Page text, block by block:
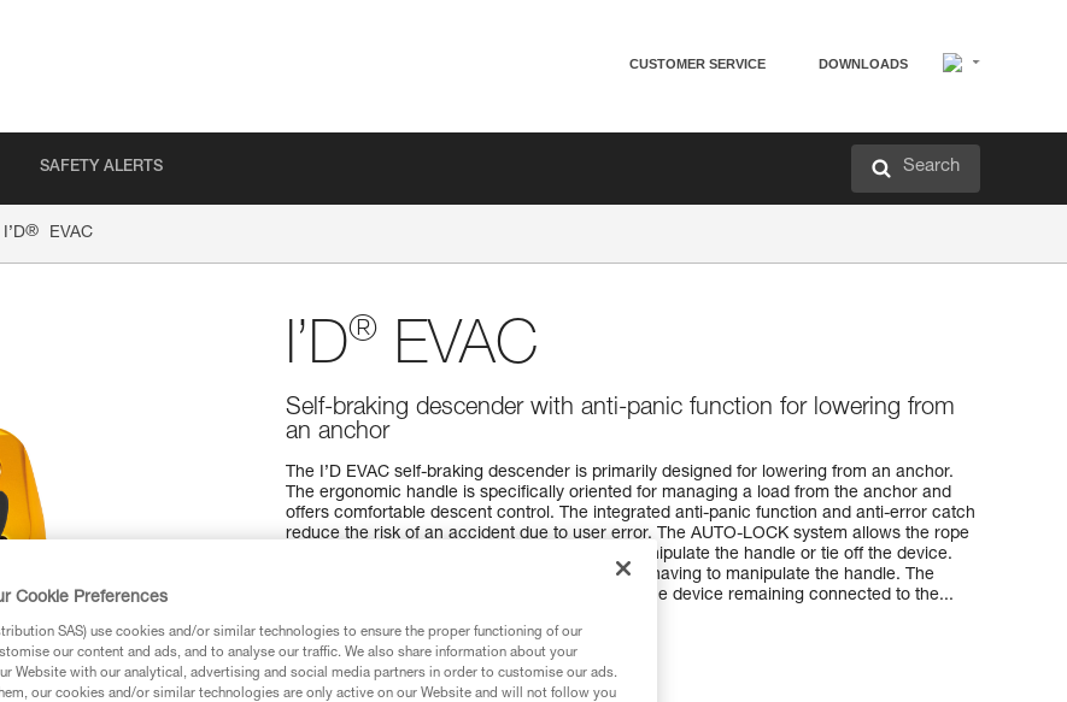
CUSTOMER SERVICE DOWNLOADS
SAFETY ALERTS Search
I’D® EVAC
I’D® EVAC
Self-braking descender with anti-panic function for lowering from
an anchor
The I’D EVAC self-braking descender is primarily designed for lowering from an anchor.
The ergonomic handle is specifically oriented for managing a load from the anchor and
offers comfortable descent control. The integrated anti-panic function and anti-error catch
reduce the risk of an accident due to user error. The AUTO-LOCK system allows the rope
to be automatically locked without having to manipulate the handle or tie off the device.
Once locked, the rope can be taken up without having to manipulate the handle. The
safety gate allows the rope to be installed with the device remaining connected to the...
Find a retailer
Cookie Preferences
SAS) use cookies and/or similar technologies to ensure the proper functioning of our
our content and ads, and to analyse our traffic. We also share information about your
Website with our analytical, advertising and social media partners in order to customise our ads.
our cookies and/or similar technologies are only active on our Website and will not follow you